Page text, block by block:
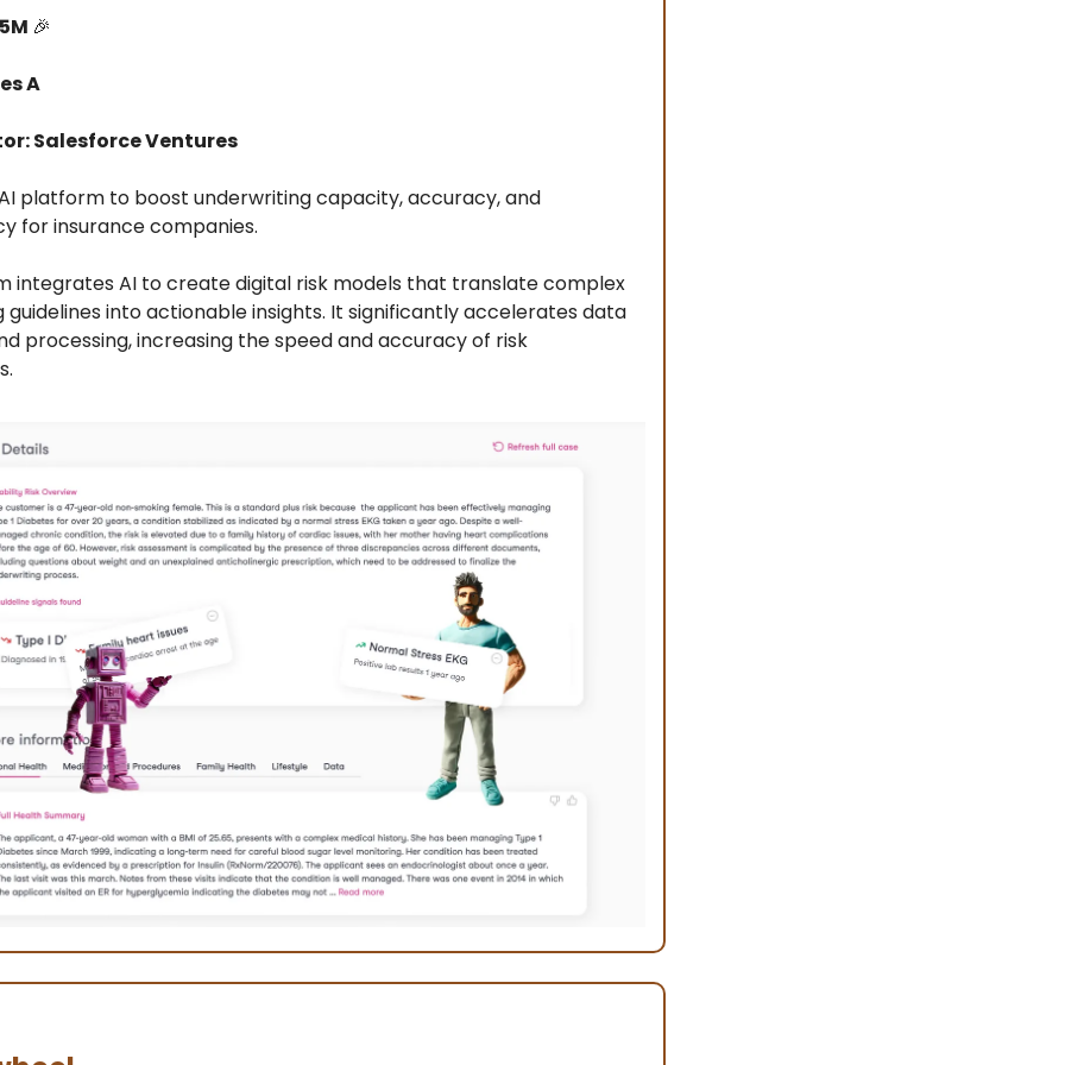
🎉
A
Salesforce Ventures
AI platform to boost underwriting capacity, accuracy, and
for insurance companies.
integrates AI to create digital risk models that translate complex
guidelines into actionable insights. It significantly accelerates data
processing, increasing the speed and accuracy of risk